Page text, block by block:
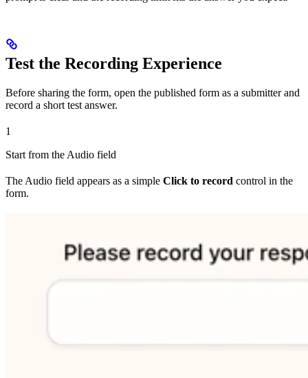
Test the Recording Experience
Before sharing the form, open the published form as a submitter and
record a short test answer.
1
Start from the Audio field
The Audio field appears as a simple Click to record control in the
form.